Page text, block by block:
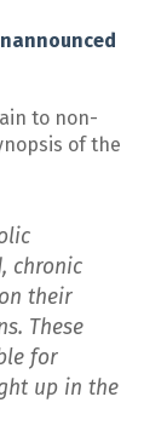
to non-
of the
chronic
their
These
for
up in the